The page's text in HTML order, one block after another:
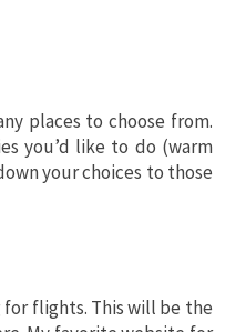
places to choose from.
you’d like to do (warm
your choices to those
for flights. This will be the